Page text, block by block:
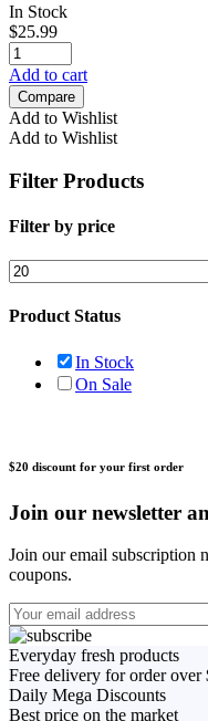
In Stock
$25.99
Add to cart
Compare
Add to Wishlist
Add to Wishlist
Filter Products
Filter by price
Min
price
Product Status
In Stock
On Sale
$20 discount for your first order
Join our newsletter
Join our email subscription
coupons.
Everyday fresh products
Free delivery for order over
Daily Mega Discounts
Best price on the market